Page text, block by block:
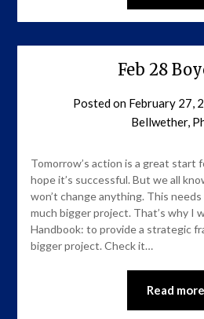
Feb 28
Posted on February 27,
Bellwether,
Tomorrow’s action is a great start
hope it’s successful. But we all
won’t change anything. This
much bigger project. That’s why I
Handbook: to provide a strategic
bigger project. Check it…
Read more